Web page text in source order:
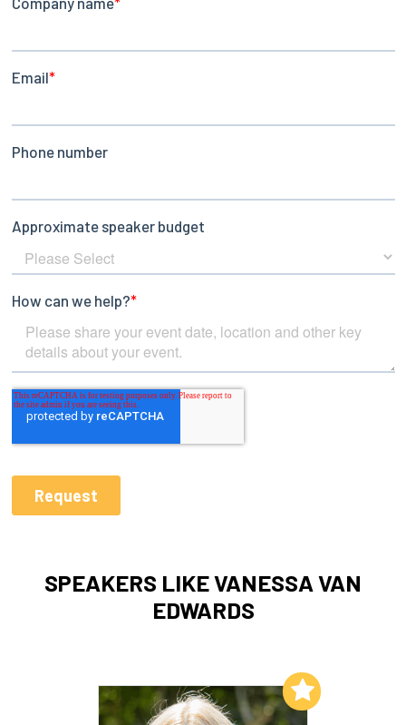
SPEAKERS LIKE VANESSA VAN
EDWARDS
Add to My List